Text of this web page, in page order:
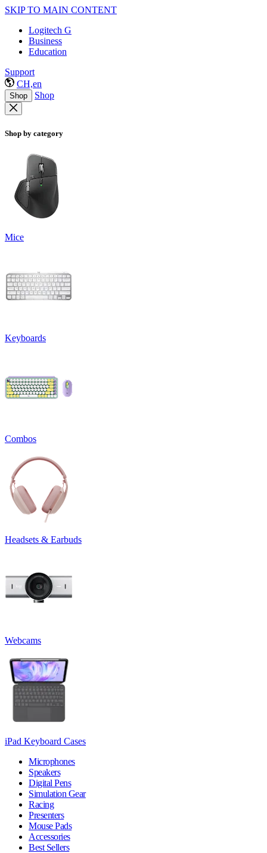
SKIP TO MAIN CONTENT
Logitech G
Business
Education
Support
CH,en
Shop Shop
Shop by category
Mice
Keyboards
Combos
Headsets & Earbuds
Webcams
iPad Keyboard Cases
Microphones
Speakers
Digital Pens
Simulation Gear
Racing
Presenters
Mouse Pads
Accessories
Best Sellers